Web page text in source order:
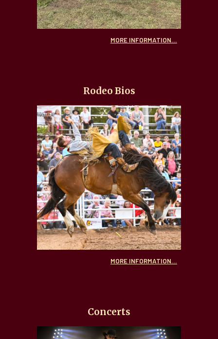
MORE INFORMATION...
Rodeo Bios
MORE INFORMATION...
Concerts